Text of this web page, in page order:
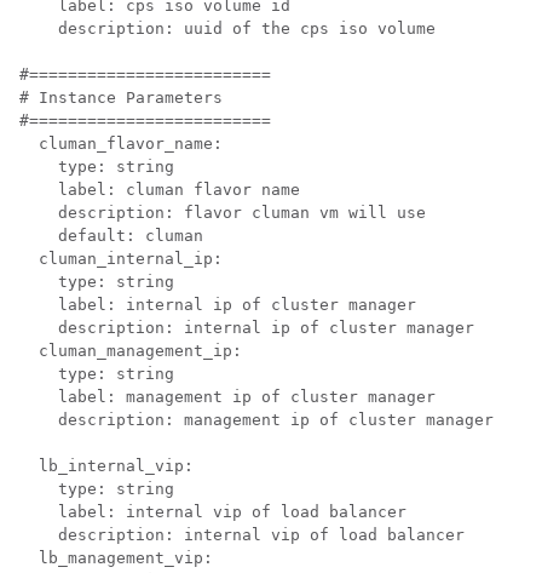
    label: cps iso volume id
    description: uuid of the cps iso volume
#=========================
# Instance Parameters
#=========================
  cluman_flavor_name:
    type: string
    label: cluman flavor name
    description: flavor cluman vm will use
    default: cluman
  cluman_internal_ip:
    type: string
    label: internal ip of cluster manager
    description: internal ip of cluster manager
  cluman_management_ip:
    type: string
    label: management ip of cluster manager
    description: management ip of cluster manager
  lb_internal_vip:
    type: string
    label: internal vip of load balancer
    description: internal vip of load balancer
  lb_management_vip: